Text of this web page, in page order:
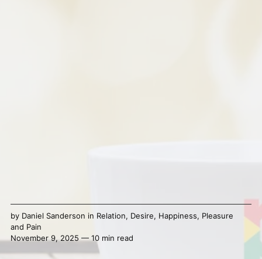
by Daniel Sanderson in Relation, Desire, Happiness, Pleasure
and Pain
November 9, 2025 — 10 min read